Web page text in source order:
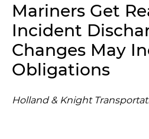
Mariners Get
Incident
Changes May
Obligations
Holland & Knight